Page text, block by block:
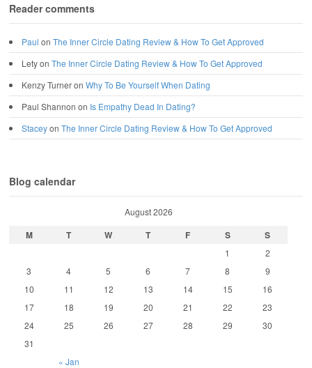
Reader comments
Paul on The Inner Circle Dating Review & How To Get Approved
Letyon The Inner Circle Dating Review & How To Get Approved
Kenzy Turneron Why To Be Yourself When Dating
Paul Shannon on Is Empathy Dead In Dating?
Staceyon The Inner Circle Dating Review & How To Get Approved
Blog calendar
August 2026
M T W T F S S
« Jan
1
2
3
4 5 6 7 8
9
10
11 12 13 14 15
16
17
18 19 20 21 22
23
24
25 26 27 28 29
30
31